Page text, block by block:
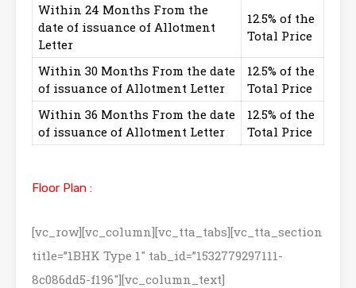
Within 24 Months From the
date of issuance of Allotment
Letter
12.5% of the
Total Price
Within 30 Months From the date
of issuance of Allotment Letter
12.5% of the
Total Price
Within 36 Months From the date
of issuance of Allotment Letter
12.5% of the
Total Price
Floor Plan :
[vc_row][vc_column][vc_tta_tabs][vc_tta_section
title=”1BHK Type 1″ tab_id=”1532779297111-
8c086dd5-f196″][vc_column_text]